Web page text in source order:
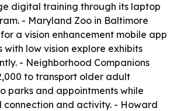
digital training through its laptop
- Maryland Zoo in Baltimore
a vision enhancement mobile app
with low vision explore exhibits
- Neighborhood Companions
to transport older adult
parks and appointments while
connection and activity. - Howard